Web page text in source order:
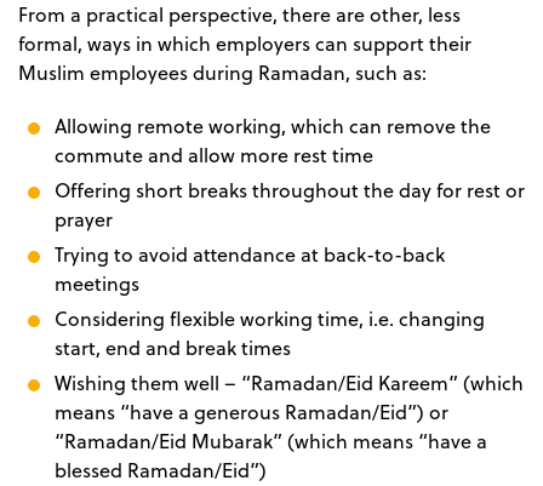
From a practical perspective, there are other, less
formal, ways in which employers can support their
Muslim employees during Ramadan, such as:
Allowing remote working, which can remove the
commute and allow more rest time
Offering short breaks throughout the day for rest or
prayer
Trying to avoid attendance at back-to-back
meetings
Considering flexible working time, i.e. changing
start, end and break times
Wishing them well – “Ramadan/Eid Kareem” (which
means “have a generous Ramadan/Eid”) or
“Ramadan/Eid Mubarak” (which means “have a
blessed Ramadan/Eid”)